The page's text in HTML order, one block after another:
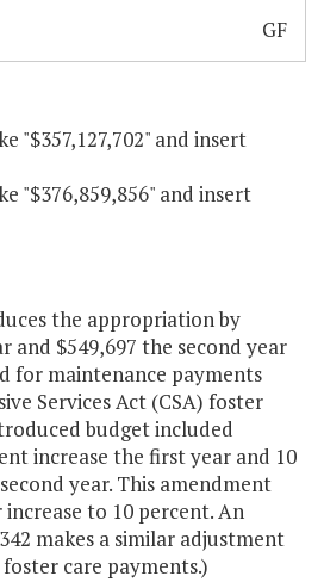
GF
"$357,127,702" and insert
"$376,859,856" and insert
the appropriation by
and $549,697 the second year
for maintenance payments
Services Act (CSA) foster
budget included
increase the first year and 10
year. This amendment
to 10 percent. An
makes a similar adjustment
care payments.)